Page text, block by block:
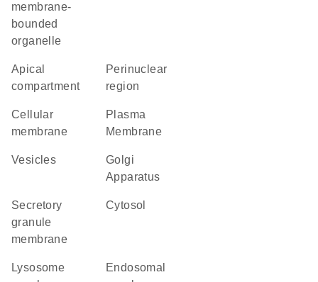
membrane-
bounded
organelle
apical
compartment
perinuclear
region
cellular
membrane
Plasma
Membrane
vesicles
Golgi
Apparatus
secretory
granule
membrane
cytosol
lysosome
endosomal